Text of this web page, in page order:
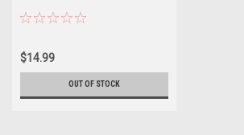
$14.99
OUT OF STOCK